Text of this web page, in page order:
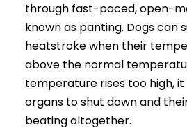
through fast-paced, open-
known as panting. Dogs can
heatstroke when their
above the normal
temperature rises too high,
organs to shut down and
beating altogether.